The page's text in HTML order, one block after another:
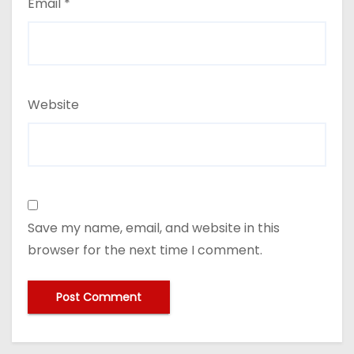
Website
Save my name, email, and website in this
browser for the next time I comment.